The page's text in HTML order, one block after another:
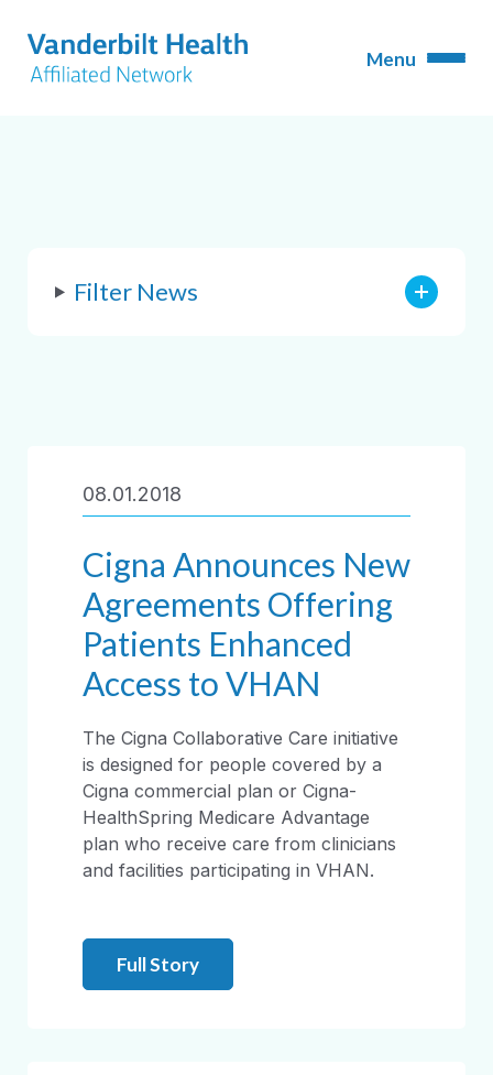
Filter News
08.01.2018
Cigna Announces New
Agreements Offering
Patients Enhanced
Access to VHAN
The Cigna Collaborative Care initiative
is designed for people covered by a
Cigna commercial plan or Cigna-
HealthSpring Medicare Advantage
plan who receive care from clinicians
and facilities participating in VHAN.
Full Story